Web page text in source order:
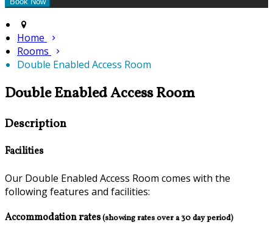
Home
Rooms
Double Enabled Access Room
Double Enabled Access Room
Description
Facilities
Our Double Enabled Access Room comes with the
following features and facilities:
Accommodation rates(showing rates over a 30 day period)